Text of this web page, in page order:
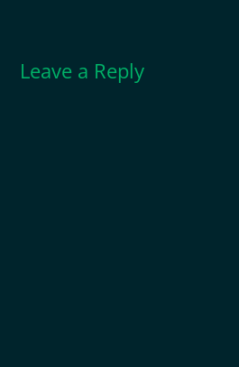
Leave a Reply